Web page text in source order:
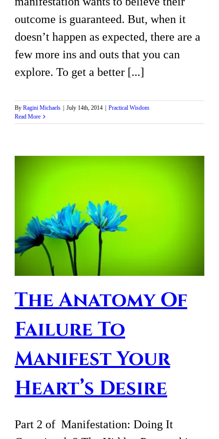
outcome is guaranteed. But, when it
doesn’t happen as expected, there are a
few more ins and outs that you can
explore. To get a better [...]
By Ragini Michaels | July 14th, 2014 | Practical Wisdom
Read More
The Anatomy Of
Failure To
Manifest Your
Heart’s Desire
Part 2 of Manifestation: Doing It